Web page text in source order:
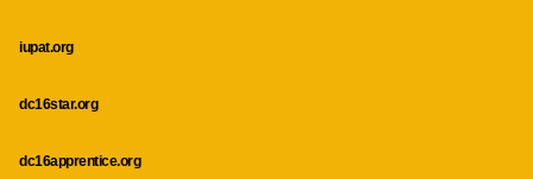
iupat.org
dc16star.org
dc16apprentice.org